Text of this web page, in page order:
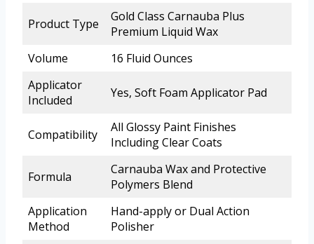
Product Type
Gold Class Carnauba Plus
Premium Liquid Wax
Volume
16 Fluid Ounces
Applicator
Included
Yes, Soft Foam Applicator Pad
Compatibility
All Glossy Paint Finishes
Including Clear Coats
Formula
Carnauba Wax and Protective
Polymers Blend
Application
Method
Hand-apply or Dual Action
Polisher